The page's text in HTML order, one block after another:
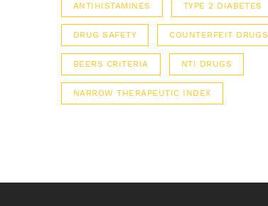
ANTIHISTAMINES TYPE 2 DIABETES
DRUG SAFETY COUNTERFEIT DRUGS
BEERS CRITERIA NTI DRUGS
NARROW THERAPEUTIC INDEX